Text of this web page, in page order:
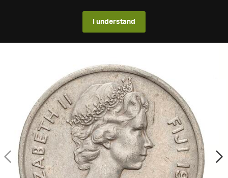
I understand